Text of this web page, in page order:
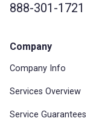
888-301-1721
Company
Company Info
Services Overview
Service Guarantees